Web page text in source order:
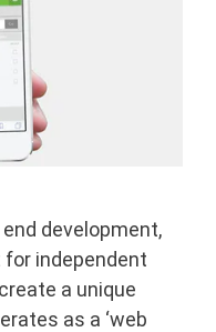
development,
independent
a unique
as a ‘web